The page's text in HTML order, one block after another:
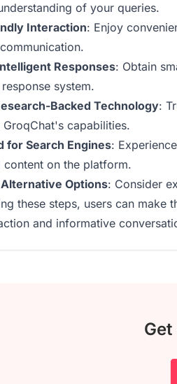
of your queries.
Interaction: Enjoy
Responses: Obtain
system.
Backed Technology:
GroqChat's capabilities.
for Search Engines:
on the platform.
Options: Consider
these steps, users can make
and informative